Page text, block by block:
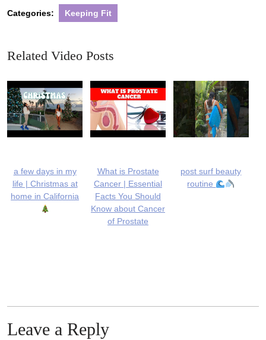
Categories: Keeping Fit
Related Video Posts
a few days in my
life | Christmas at
home in California
What is Prostate
Cancer | Essential
Facts You Should
Know about Cancer
of Prostate
post surf beauty
routine
Leave a Reply